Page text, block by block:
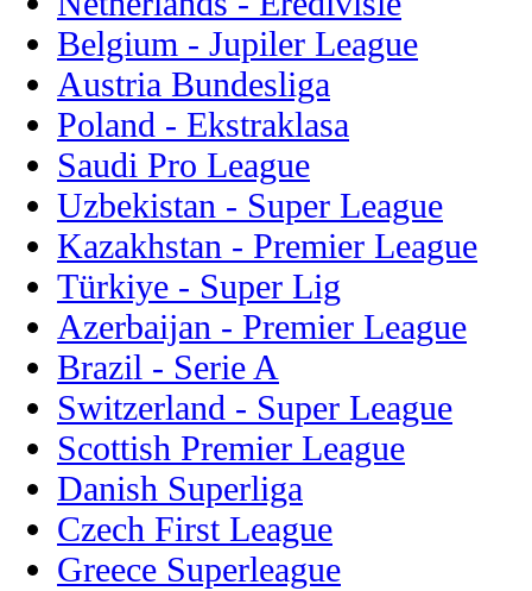
Belgium - Jupiler League
Austria Bundesliga
Poland - Ekstraklasa
Saudi Pro League
Uzbekistan - Super League
Kazakhstan - Premier League
Türkiye - Super Lig
Azerbaijan - Premier League
Brazil - Serie A
Switzerland - Super League
Scottish Premier League
Danish Superliga
Czech First League
Greece Superleague